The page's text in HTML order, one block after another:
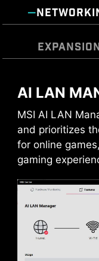
for
AI LAN
MSI AI LAN
and prioritizes
for online
gaming
USB
MSI Gaming
Type-C that
latest USB
PC case to